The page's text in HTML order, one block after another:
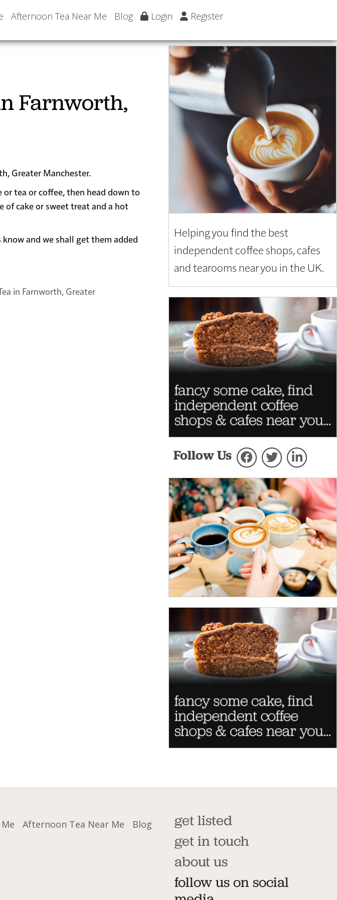
Afternoon Tea Near Me Blog Login Register
Farnworth,
Greater Manchester.
tea or coffee, then head down to
of cake or sweet treat and a hot
and we shall get them added
in Farnworth, Greater
Helping you find the best
independent coffee shops, cafes
and tearooms near you in the UK.
Follow Us
Afternoon Tea Near Me Blog
get listed
get in touch
about us
follow us on social